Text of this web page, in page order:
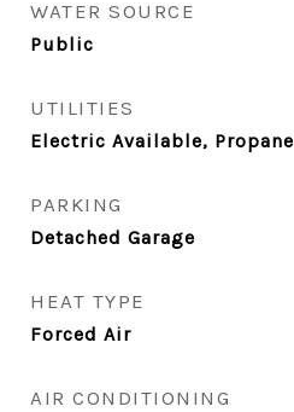
WATER SOURCE
Public
UTILITIES
Electric Available, Propane
PARKING
Detached Garage
HEAT TYPE
Forced Air
AIR CONDITIONING